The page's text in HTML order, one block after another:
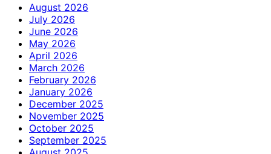
August 2026
July 2026
June 2026
May 2026
April 2026
March 2026
February 2026
January 2026
December 2025
November 2025
October 2025
September 2025